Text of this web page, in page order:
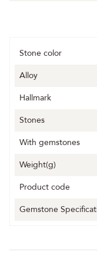
Stone color
Alloy
Hallmark
Stones
With gemstones
Weight(g)
Product code
Gemstone